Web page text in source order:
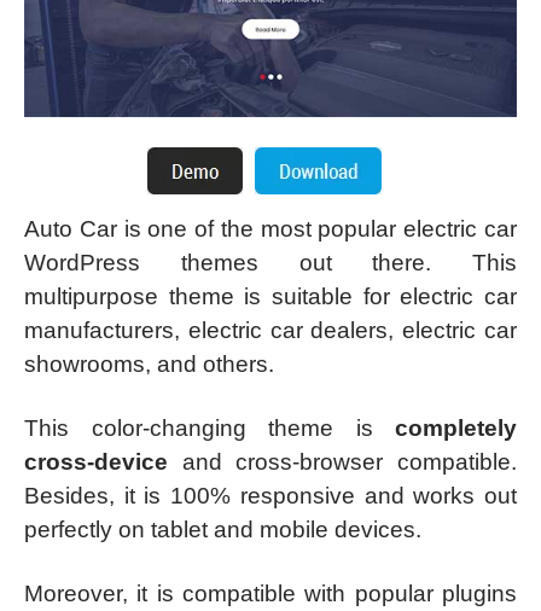
Auto Car is one of the most popular electric car
WordPress themes out there. This
multipurpose theme is suitable for electric car
manufacturers, electric car dealers, electric car
showrooms, and others.
This color-changing theme is completely
cross-device and cross-browser compatible.
Besides, it is 100% responsive and works out
perfectly on tablet and mobile devices.
Moreover, it is compatible with popular plugins